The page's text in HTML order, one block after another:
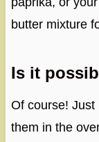
butter mixture
Is it
Of course! Just
them in the